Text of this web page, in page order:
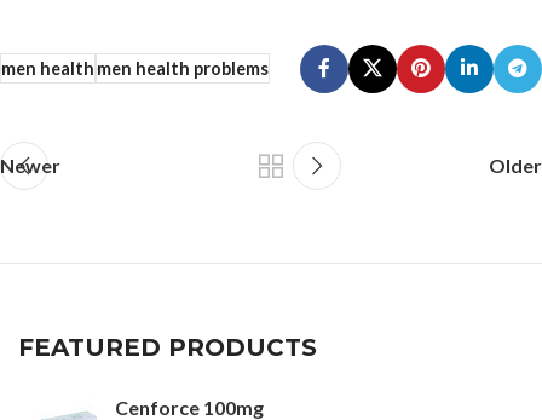
men healthmen health problems
Newer Older
FEATURED PRODUCTS
Cenforce 100mg